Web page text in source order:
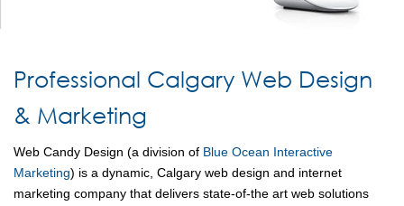
Professional Calgary Web Design
& Marketing
Web Candy Design (a division of Blue Ocean Interactive
Marketing) is a dynamic, Calgary web design and internet
marketing company that delivers state-of-the art web solutions